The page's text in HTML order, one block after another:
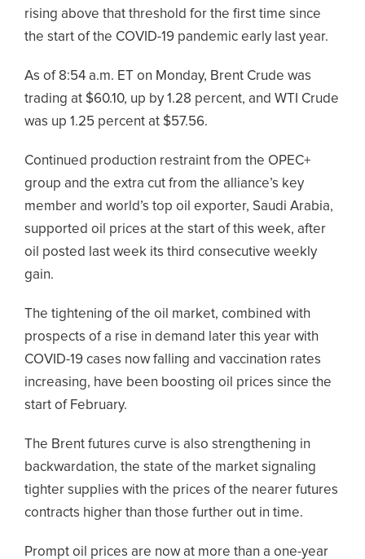
rising above that threshold for the first time since
the start of the COVID-19 pandemic early last year.
As of 8:54 a.m. ET on Monday, Brent Crude was
trading at $60.10, up by 1.28 percent, and WTI Crude
was up 1.25 percent at $57.56.
Continued production restraint from the OPEC+
group and the extra cut from the alliance’s key
member and world’s top oil exporter, Saudi Arabia,
supported oil prices at the start of this week, after
oil posted last week its third consecutive weekly
gain.
The tightening of the oil market, combined with
prospects of a rise in demand later this year with
COVID-19 cases now falling and vaccination rates
increasing, have been boosting oil prices since the
start of February.
The Brent futures curve is also strengthening in
backwardation, the state of the market signaling
tighter supplies with the prices of the nearer futures
contracts higher than those further out in time.
Prompt oil prices are now at more than a one-year